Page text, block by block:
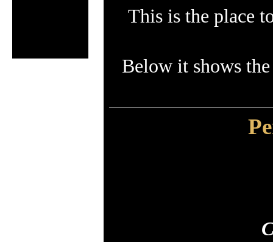
This is the place
Below it shows